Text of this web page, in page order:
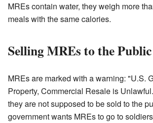
MREs contain water, they weigh more
meals with the same calories.
Selling MREs to the Public
MREs are marked with a warning: "U.S.
Property, Commercial Resale is
they are not supposed to be sold to the
government wants MREs to go to